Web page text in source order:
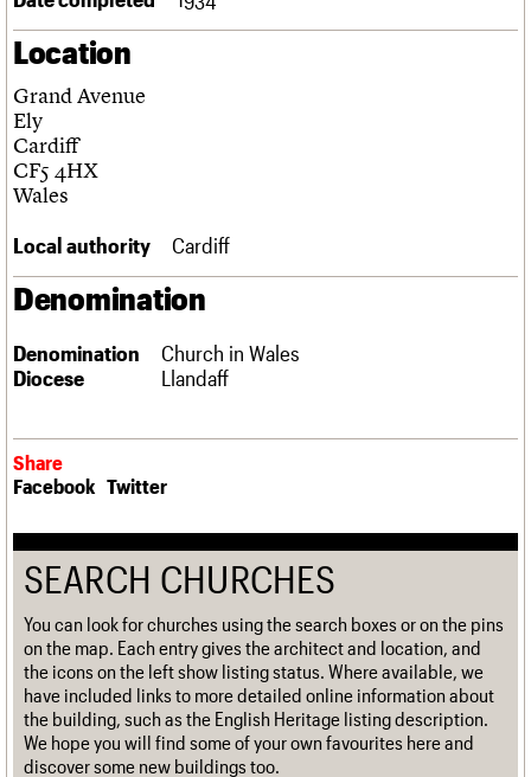
Obituaries
About
What we do
People
Services
C20 Cymru
History
Governance
We are C20
Upcoming events
Past events
Search
Search the site
LOGIN/REGISTER
Location
Grand Avenue
Ely
Cardiff
CF5 4HX
Wales
Local authority Cardiff
Denomination
Denomination
Church in Wales
Diocese
Llandaff
Share
Facebook Twitter
SEARCH CHURCHES
You can look for churches using the search boxes or on the pins
on the map. Each entry gives the architect and location, and
the icons on the left show listing status. Where available, we
have included links to more detailed online information about
the building, such as the English Heritage listing description.
We hope you will find some of your own favourites here and
discover some new buildings too.